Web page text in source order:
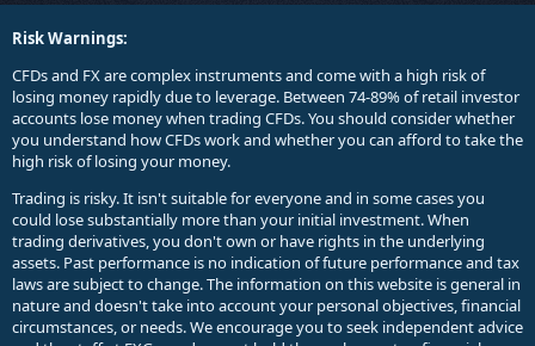
Risk Warnings:
CFDs and FX are complex instruments and come with a high risk of
losing money rapidly due to leverage. Between 74-89% of retail investor
accounts lose money when trading CFDs. You should consider whether
you understand how CFDs work and whether you can afford to take the
high risk of losing your money.
Trading is risky. It isn't suitable for everyone and in some cases you
could lose substantially more than your initial investment. When
trading derivatives, you don't own or have rights in the underlying
assets. Past performance is no indication of future performance and tax
laws are subject to change. The information on this website is general in
nature and doesn't take into account your personal objectives, financial
circumstances, or needs. We encourage you to seek independent advice